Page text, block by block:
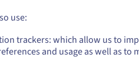
rules and notifications
use:
trackers: which allow us to
and usage as well as to